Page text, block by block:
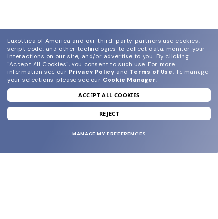
join our newsletter
and grab your welcome reward.
Luxottica of America and our third-party partners use cookies,
script code, and other technologies to collect data, monitor your
interactions on our site, and/or advertise to you. By clicking
"Accept All Cookies", you consent to such use. For more
information see our Privacy Policy and Terms of Use. To manage
your selections, please see our Cookie Manager.
ACCEPT ALL COOKIES
REJECT
MANAGE MY PREFERENCES